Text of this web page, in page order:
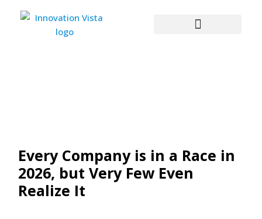
Every Company is in a Race in
2026, but Very Few Even
Realize It